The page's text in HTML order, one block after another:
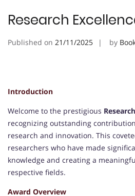
Research
Published on 21/11/2025 by
Introduction
Welcome to the prestigious
recognizing outstanding
research and innovation. This
researchers who have made
knowledge and creating a
respective fields.
Award Overview